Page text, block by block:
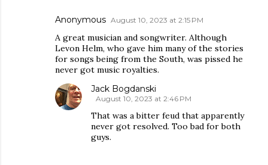
Anonymous August 10, 2023 at 2:15 PM
A great musician and songwriter. Although
Levon Helm, who gave him many of the stories
for songs being from the South, was pissed he
never got music royalties.
Jack Bogdanski
August 10, 2023 at 2:46 PM
That was a bitter feud that apparently
never got resolved. Too bad for both
guys.